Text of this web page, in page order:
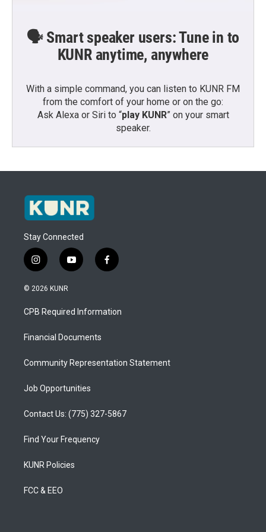
🗣️ Smart speaker users: Tune in to
KUNR anytime, anywhere
With a simple command, you can listen to KUNR FM
from the comfort of your home or on the go:
Ask Alexa or Siri to “play KUNR” on your smart
speaker.
Stay Connected
i
n
s
a
g
a
y
o
u
b
f
a
b
o
© 2026 KUNR
CPB Required Information
Financial Documents
Community Representation Statement
Job Opportunities
Contact Us: (775) 327-5867
Find Your Frequency
KUNR Policies
FCC & EEO